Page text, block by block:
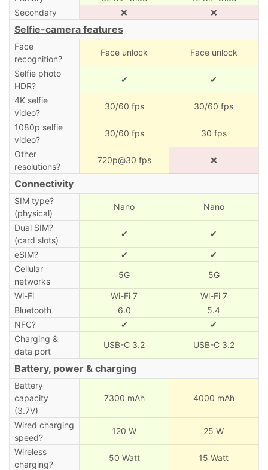
Secondary
❌ ❌
Selfie-camera features
Face
recognition?
Face unlock Face unlock
Selfie photo
HDR?
✔ ✔
4K selfie
video?
30/60 fps 30/60 fps
1080p selfie
video?
30/60 fps 30 fps
Other
resolutions?
720p@30 fps ❌
Connectivity
SIM type?
(physical)
Nano Nano
Dual SIM?
(card slots)
✔ ✔
eSIM? ✔
✔
Cellular
networks
5G 5G
Wi-Fi Wi-Fi 7
Wi-Fi 7
Bluetooth
6.0
5.4
NFC?
✔
✔
Charging &
data port
USB-C 3.2 USB-C 3.2
Battery, power & charging
Battery
capacity
(3.7V)
7300 mAh 4000 mAh
Wired charging
speed?
120 W 25 W
Wireless
charging?
50 Watt 15 Watt